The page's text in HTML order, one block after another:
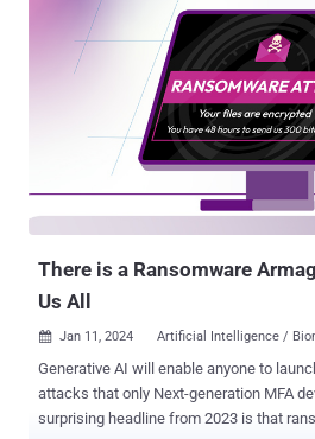
There is a Ransomware
Us All
 Jan 11, 2024 Artificial Intelligence /
Generative AI will enable anyone to
attacks that only Next-generation MFA devices
surprising headline from 2023 is that